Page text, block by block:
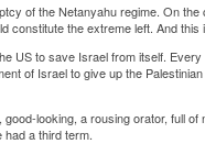
of the Netanyahu regime. On
constitute the extreme left. And
US to save Israel from itself.
of Israel to give up the
looking, a rousing orator, full
had a third term.